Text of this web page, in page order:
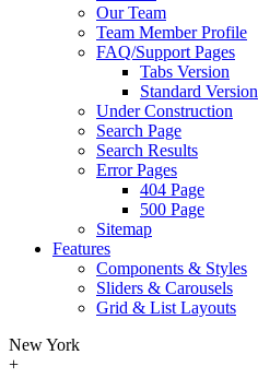
Our Team
Team Member Profile
FAQ/Support Pages
Tabs Version
Standard Version
Under Construction
Search Page
Search Results
Error Pages
404 Page
500 Page
Sitemap
Features
Components & Styles
Sliders & Carousels
Grid & List Layouts
New York
+